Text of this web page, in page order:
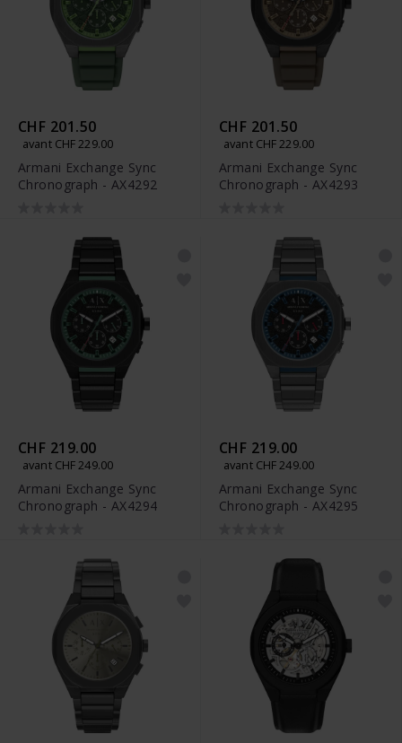
CHF 201.50
avant CHF 229.00
Armani Exchange Sync
Chronograph - AX4292
CHF 201.50
avant CHF 229.00
Armani Exchange Sync
Chronograph - AX4293
CHF 219.00
avant CHF 249.00
Armani Exchange Sync
Chronograph - AX4294
CHF 219.00
avant CHF 249.00
Armani Exchange Sync
Chronograph - AX4295